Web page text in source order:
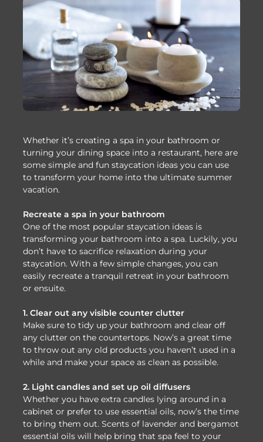
Whether it’s creating a spa in your bathroom or
turning your dining space into a restaurant, here are
some simple and fun staycation ideas you can use
to transform your home into the ultimate summer
vacation.
Recreate a spa in your bathroom
One of the most popular staycation ideas is
transforming your bathroom into a spa. Luckily, you
don’t have to sacrifice relaxation during your
staycation. With a few simple changes, you can
easily recreate a tranquil retreat in your bathroom
or ensuite.
1. Clear out any visible counter clutter
Make sure to tidy up your bathroom and clear off
any clutter on the countertops. Now’s a great time
to throw out any old products you haven’t used in a
while and make your space as clean as possible.
2. Light candles and set up oil diffusers
Whether you have extra candles lying around in a
cabinet or prefer to use essential oils, now’s the time
to bring them out. Scents of lavender and bergamot
essential oils will help bring that spa feel to your